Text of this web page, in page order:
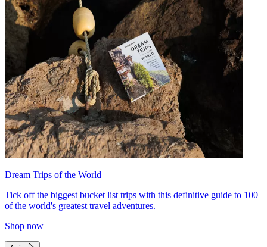
Dream Trips of the World
Tick off the biggest bucket list trips with this definitive guide to 100
of the world's greatest travel adventures.
Shop now